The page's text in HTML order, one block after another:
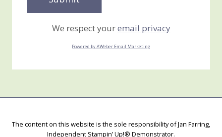
We respect youremail privacy
Powered by AWeber Email Marketing
The content on this website is the sole responsibility of Jan Farring,
Independent Stampin’ Up!® Demonstrator.